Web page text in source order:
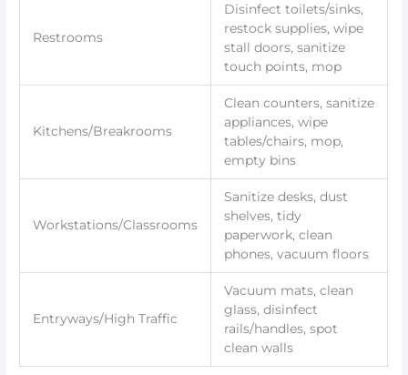
Restrooms
Disinfect toilets/sinks,
restock supplies, wipe
stall doors, sanitize
touch points, mop
Kitchens/Breakrooms
Clean counters, sanitize
appliances, wipe
tables/chairs, mop,
empty bins
Workstations/Classrooms
Sanitize desks, dust
shelves, tidy
paperwork, clean
phones, vacuum floors
Entryways/High Traffic
Vacuum mats, clean
glass, disinfect
rails/handles, spot
clean walls